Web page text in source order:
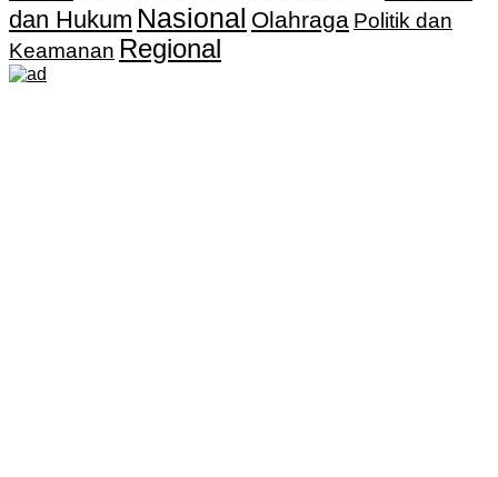
dan Hukum Nasional Olahraga Politik dan
Keamanan Regional